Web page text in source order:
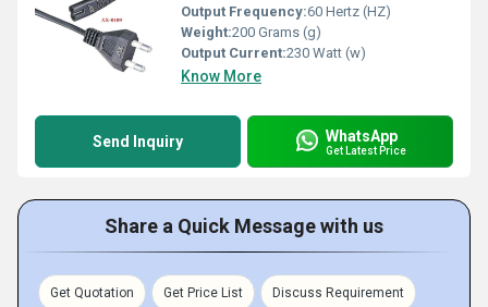
Output Frequency:60 Hertz (HZ)
Weight:200 Grams (g)
Output Current:230 Watt (w)
Know More
Send Inquiry WhatsApp
Get Latest Price
Share a Quick Message with us
Get Quotation Get Price List Discuss Requirement